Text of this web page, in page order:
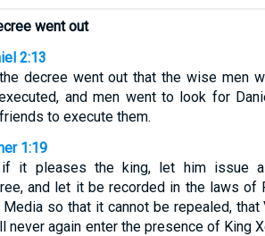
went out
2:13
decree went out that the wise men
and men went to look for
to execute them.
1:19
it pleases the king, let him issue
and let it be recorded in the laws of
Media so that it cannot be repealed, that
never again enter the presence of King